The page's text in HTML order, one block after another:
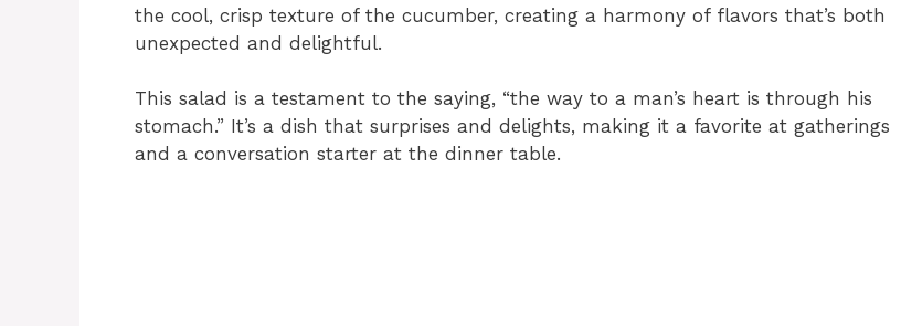
the cool, crisp texture of the cucumber, creating a harmony of flavors that’s both
unexpected and delightful.
This salad is a testament to the saying, “the way to a man’s heart is through his
stomach.” It’s a dish that surprises and delights, making it a favorite at gatherings
and a conversation starter at the dinner table.